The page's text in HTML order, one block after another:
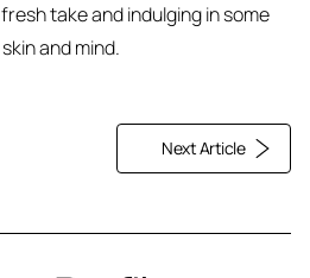
take and indulging in some
and mind.
Next Article